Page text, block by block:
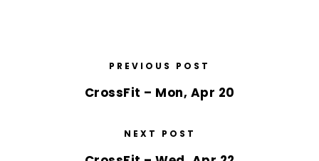
PREVIOUS POST
CrossFit – Mon, Apr 20
NEXT POST